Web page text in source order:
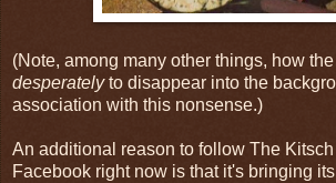
(Note, among many other things, how
desperatelyto disappear into the
association with this nonsense.)
An additional reason to follow The
Facebook right now is that it's bringing